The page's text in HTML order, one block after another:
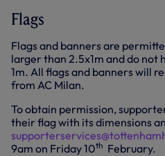
Flags
Flags and banners are
larger than 2.5x1m and do not
1m. All flags and banners will
from AC Milan.
To obtain permission,
their flag with its dimensions
9am on Friday 10th February.